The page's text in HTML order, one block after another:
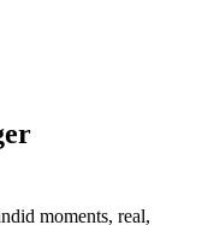
moments, real,